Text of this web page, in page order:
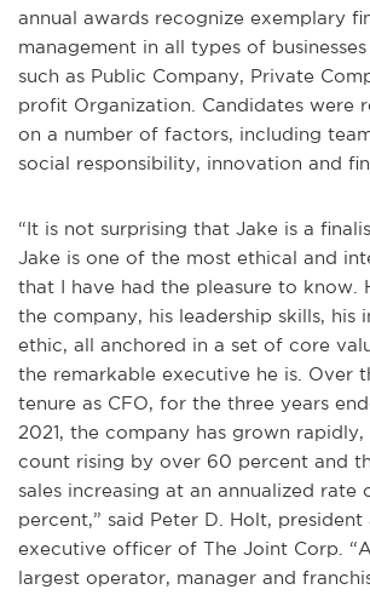
annual awards recognize exemplary
management in all types of
such as Public Company, Private
profit Organization. Candidates were
on a number of factors, including
social responsibility, innovation and
“It is not surprising that Jake is a
Jake is one of the most ethical and
that I have had the pleasure to know.
the company, his leadership skills, his
ethic, all anchored in a set of core
the remarkable executive he is. Over
tenure as CFO, for the three years
2021, the company has grown
count rising by over 60 percent and
sales increasing at an annualized rate
percent,” said Peter D. Holt,
executive officer of The Joint Corp.
largest operator, manager and